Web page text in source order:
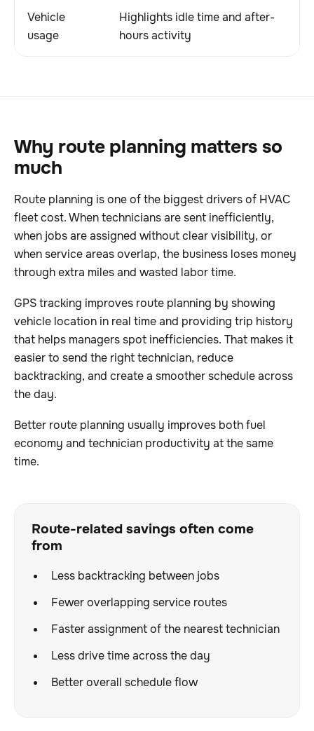
Vehicle
usage
Highlights idle time and after-
hours activity
Why route planning matters so
much
Route planning is one of the biggest drivers of HVAC
fleet cost. When technicians are sent inefficiently,
when jobs are assigned without clear visibility, or
when service areas overlap, the business loses money
through extra miles and wasted labor time.
GPS tracking improves route planning by showing
vehicle location in real time and providing trip history
that helps managers spot inefficiencies. That makes it
easier to send the right technician, reduce
backtracking, and create a smoother schedule across
the day.
Better route planning usually improves both fuel
economy and technician productivity at the same
time.
Route-related savings often come
from
Less backtracking between jobs
Fewer overlapping service routes
Faster assignment of the nearest technician
Less drive time across the day
Better overall schedule flow